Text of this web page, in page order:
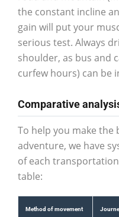
the constant incline
gain will put your
serious test. Always
shoulder, as bus and
curfew hours) can be
Comparative
To help you make
adventure, we have
of each
table:
Method of movement